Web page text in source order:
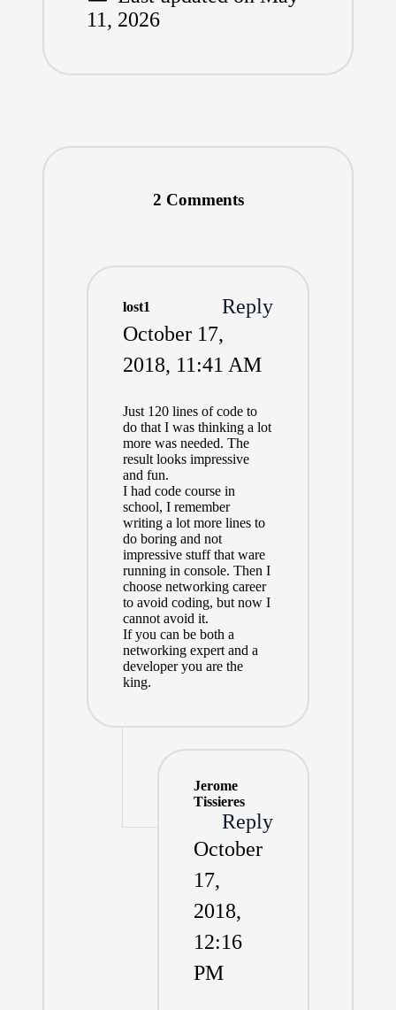
11, 2026
2 Comments
lost1
Reply
October 17,
2018, 11:41 AM
Just 120 lines of code to
do that I was thinking a lot
more was needed. The
result looks impressive
and fun.
I had code course in
school, I remember
writing a lot more lines to
do boring and not
impressive stuff that ware
running in console. Then I
choose networking career
to avoid coding, but now I
cannot avoid it.
If you can be both a
networking expert and a
developer you are the
king.
Jerome
Tissieres
Reply
October
17,
2018,
12:16
PM